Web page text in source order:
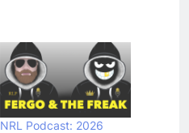
NRL Podcast: 2026